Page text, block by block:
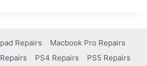
Repairs
Macbook Pro Repairs
PS4 Repairs
PS5 Repairs